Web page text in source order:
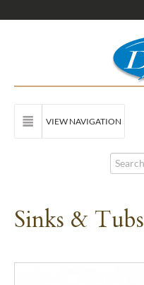
VIEW NAVIGATION
Sinks & Tubs